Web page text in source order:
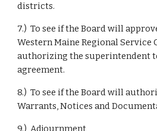
districts.
7.)  To see if the Board will
Western Maine Regional Service
authorizing the superintendent
agreement.
8.)  To see if the Board will
Warrants, Notices and
9.)  Adjournment